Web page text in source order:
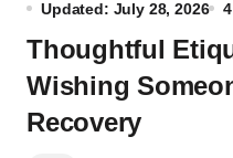
Updated: July 28, 2026
Thoughtful
Wishing
Recovery